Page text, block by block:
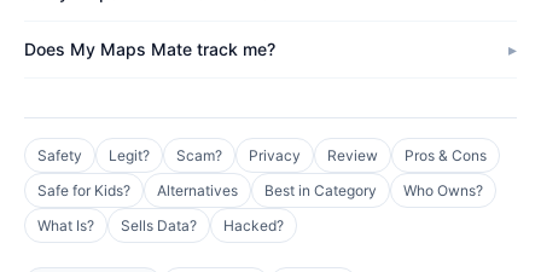
Does My Maps Mate track me?
Safety Legit? Scam? Privacy Review
Pros & Cons
Safe for Kids?
Alternatives Best in Category
Who Owns?
What Is?
Sells Data? Hacked?